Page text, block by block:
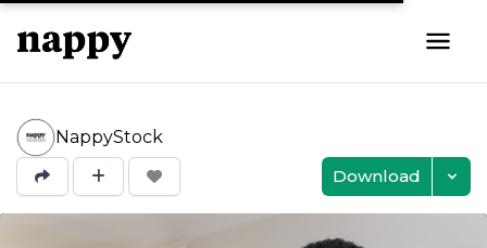
NappyStock
Download